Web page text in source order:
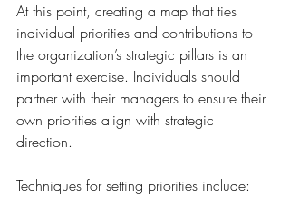
At this point, creating a map that ties
individual priorities and contributions to
the organization’s strategic pillars is an
important exercise. Individuals should
partner with their managers to ensure their
own priorities align with strategic
direction.
Techniques for setting priorities include: